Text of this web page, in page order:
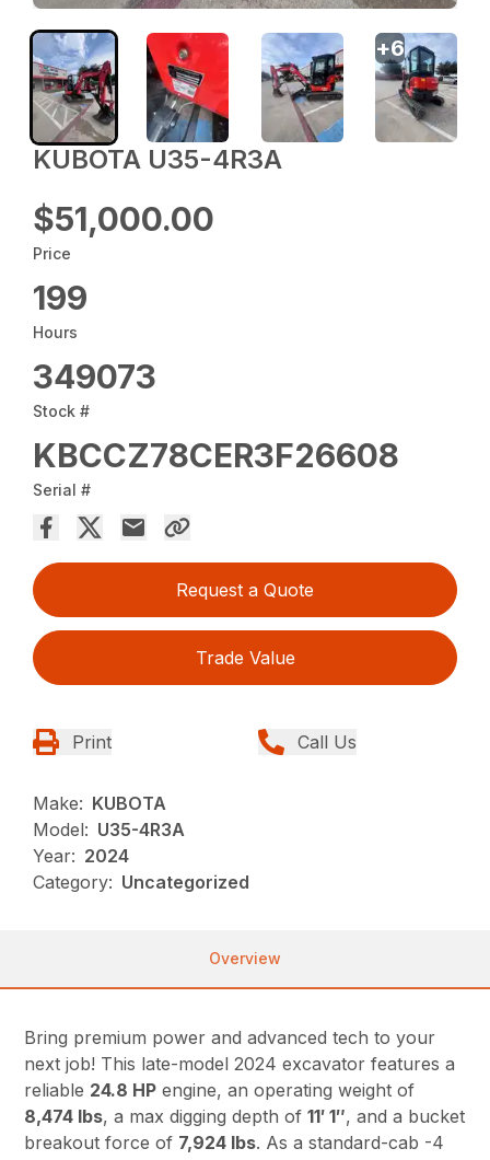
KUBOTA U35-4R3A
$51,000.00
Price
199
Hours
349073
Stock #
KBCCZ78CER3F26608
Serial #
Request a Quote
Trade Value
Print Call Us
Make: KUBOTA
Model: U35-4R3A
Year: 2024
Category: Uncategorized
+6
Overview
Bring premium power and advanced tech to your
next job! This late-model 2024 excavator features a
reliable 24.8 HP engine, an operating weight of
8,474 lbs, a max digging depth of11′ 1″, and a bucket
breakout force of 7,924 lbs. As a standard-cab -4